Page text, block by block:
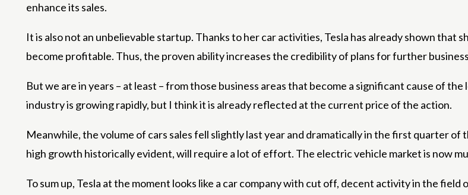
enhance its sales.
It is also not an unbelievable startup. Thanks to her car activities, Tesla has already shown that
become profitable. Thus, the proven ability increases the credibility of plans for further
But we are in years – at least – from those business areas that become a significant cause of
industry is growing rapidly, but I think it is already reflected at the current price of the action.
Meanwhile, the volume of cars sales fell slightly last year and dramatically in the first quarter
high growth historically evident, will require a lot of effort. The electric vehicle market is now
To sum up, Tesla at the moment looks like a car company with cut off, decent activity in the